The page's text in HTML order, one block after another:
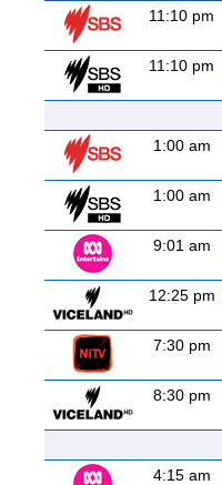
11:10 pm
11:10 pm
1:00 am
1:00 am
9:01 am
12:25 pm
7:30 pm
8:30 pm
4:15 am